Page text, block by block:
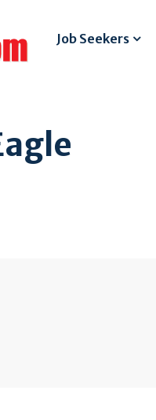
Job Seekers